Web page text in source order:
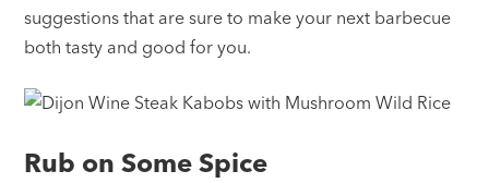
suggestions that are sure to make your next barbecue
both tasty and good for you.
Rub on Some Spice